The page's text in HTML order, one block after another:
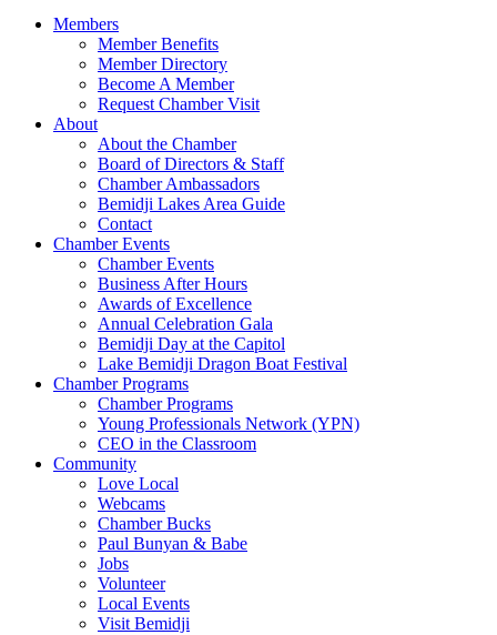
Members
Member Benefits
Member Directory
Become A Member
Request Chamber Visit
About
About the Chamber
Board of Directors & Staff
Chamber Ambassadors
Bemidji Lakes Area Guide
Contact
Chamber Events
Chamber Events
Business After Hours
Awards of Excellence
Annual Celebration Gala
Bemidji Day at the Capitol
Lake Bemidji Dragon Boat Festival
Chamber Programs
Chamber Programs
Young Professionals Network (YPN)
CEO in the Classroom
Community
Love Local
Webcams
Chamber Bucks
Paul Bunyan & Babe
Jobs
Volunteer
Local Events
Visit Bemidji